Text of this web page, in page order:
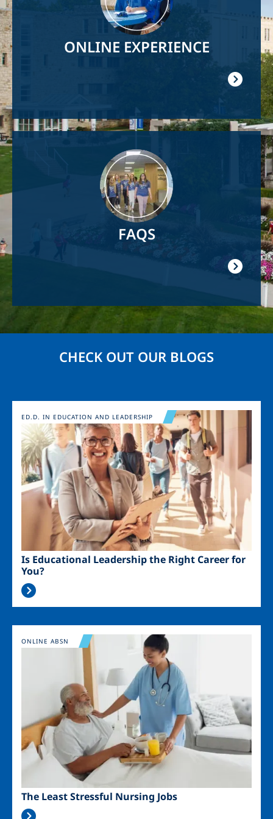
ONLINE EXPERIENCE
FAQS
CHECK OUT OUR BLOGS
Image
Is Educational Leadership the Right Career for
You?
ED.D. IN EDUCATION AND LEADERSHIP
Image
The Least Stressful Nursing Jobs
ONLINE ABSN